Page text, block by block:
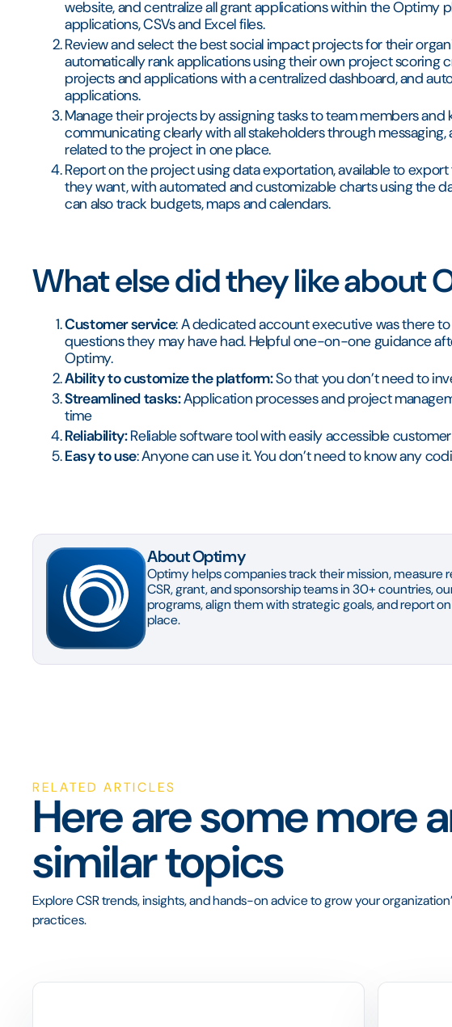
website, and centralize all grant applications within the Optimy
applications, CSVs and Excel files.
Review and select the best social impact projects for their
automatically rank applications using their own project scoring
projects and applications with a centralized dashboard, and
applications.
Manage their projects by assigning tasks to team members
communicating clearly with all stakeholders through
related to the project in one place.
Report on the project using data exportation, available to
they want, with automated and customizable charts using the
can also track budgets, maps and calendars.
What else did they like about
Customer service: A dedicated account executive was there
questions they may have had. Helpful one-on-one guidance
Optimy.
Ability to customize the platform:So that you don’t need to
Streamlined tasks:Application processes and project
time
Reliability:Reliable software tool with easily accessible
Easy to use: Anyone can use it. You don’t need to know any
About Optimy
Optimy helps companies track their mission, measure
CSR, grant, and sponsorship teams in 30+ countries,
programs, align them with strategic goals, and report
place.
RELATED ARTICLES
Here are some more
similar topics
Explore CSR trends, insights, and hands-on advice to grow your
practices.